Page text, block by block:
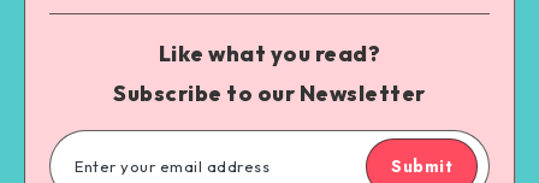
Like what you read?
Subscribe to our Newsletter
Submit